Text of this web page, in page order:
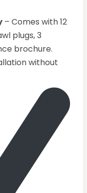
– Comes with 12
plugs, 3
brochure.
without